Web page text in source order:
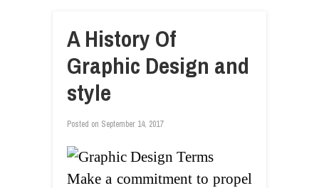
A History Of
Graphic Design and
style
Posted on September 14, 2017
Make a commitment to propel